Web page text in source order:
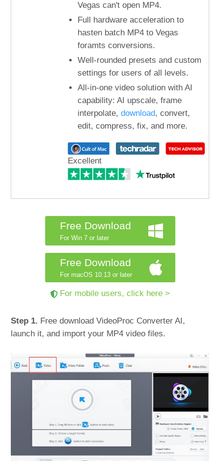
Vegas can't open MP4.
Full hardware acceleration to
hasten batch MP4 to Vegas
foramts conversions.
Well-rounded presets and custom
settings for users of all levels.
All-in-one video solution with AI
capability: AI upscale, frame
interpolate, download, convert,
edit, compress, fix, and more.
Excellent
Free Download
For Win 7 or later
Free Download
For macOS 10.13 or later
For mobile users, click here >
Step 1. Free download VideoProc Converter AI,
launch it, and import your MP4 video files.